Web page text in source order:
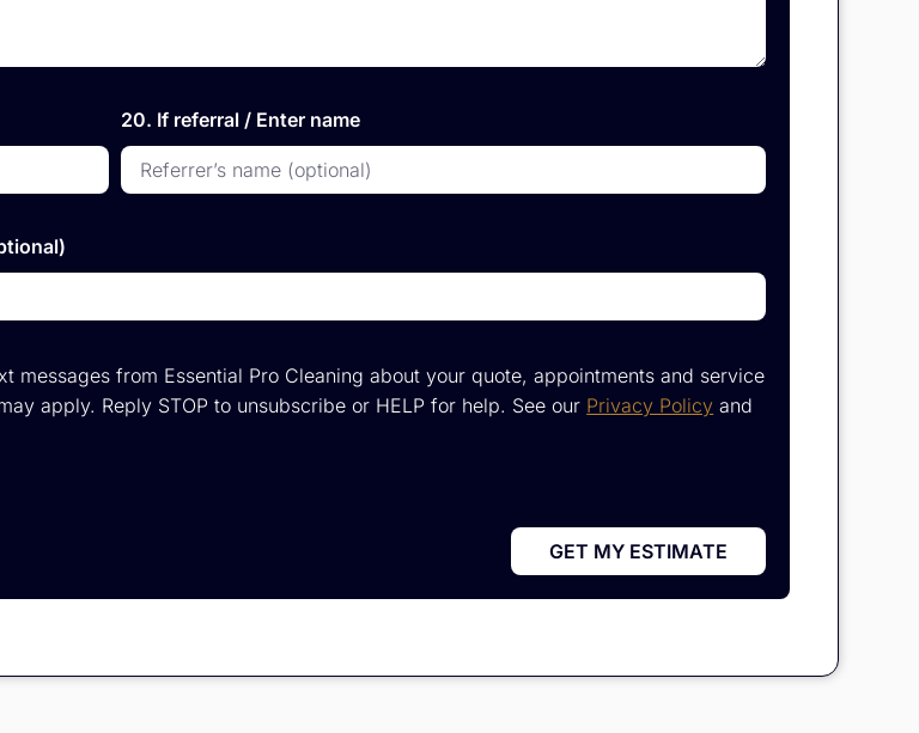
20. If referral / Enter name
messages from Essential Pro Cleaning about your quote, appointments and service
apply. Reply STOP to unsubscribe or HELP for help. See our Privacy Policy and
GET MY ESTIMATE